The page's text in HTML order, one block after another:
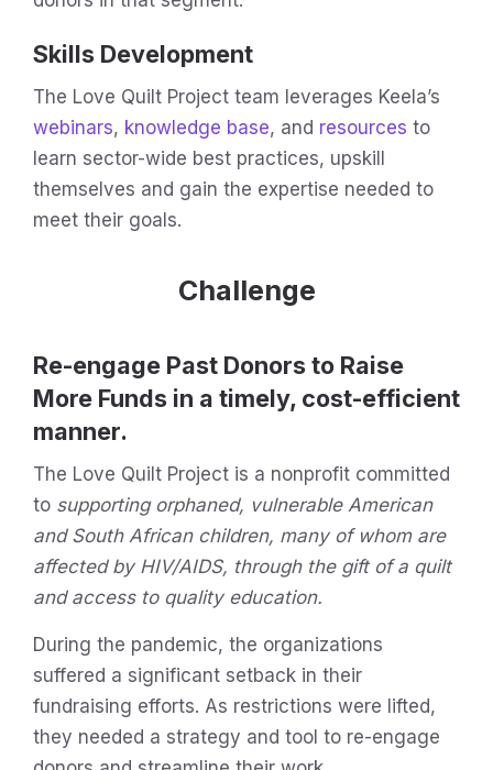
Skills Development
The Love Quilt Project team leverages Keela’s
webinars, knowledge base, and resources to
learn sector-wide best practices, upskill
themselves and gain the expertise needed to
meet their goals.
Challenge
Re-engage Past Donors to Raise
More Funds in a timely, cost-efficient
manner.
The Love Quilt Project is a nonprofit committed
to supporting orphaned, vulnerable American
and South African children, many of whom are
affected by HIV/AIDS, through the gift of a quilt
and access to quality education.
During the pandemic, the organizations
suffered a significant setback in their
fundraising efforts. As restrictions were lifted,
they needed a strategy and tool to re-engage